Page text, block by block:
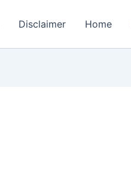
Disclaimer Home